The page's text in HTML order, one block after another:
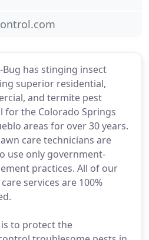
Bug has stinging insect
superior residential,
and termite pest
for the Colorado Springs
areas for over 30 years.
care technicians are
use only government-
practices. All of our
services are 100%
to protect the